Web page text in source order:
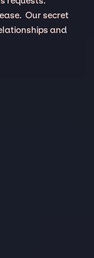
Our secret
and